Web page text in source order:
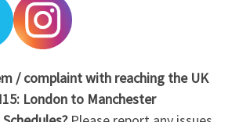
/ complaint with reaching the UK
London to Manchester